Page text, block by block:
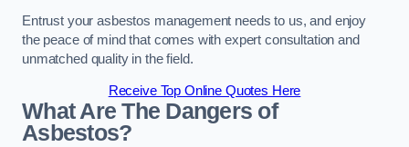
Entrust your asbestos management needs to us, and enjoy
the peace of mind that comes with expert consultation and
unmatched quality in the field.
Receive Top Online Quotes Here
What Are The Dangers of
Asbestos?